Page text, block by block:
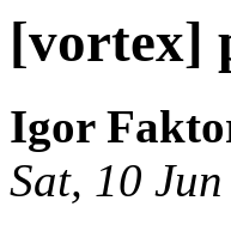
[vortex]
Igor
Sat, 10